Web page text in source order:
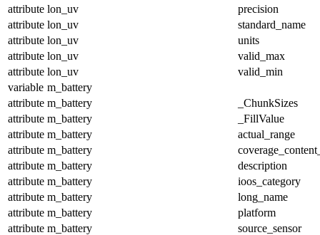
attribute lon_uv
precision
attribute lon_uv
standard_name
attribute lon_uv
units
attribute lon_uv
valid_max
attribute lon_uv
valid_min
variable m_battery
attribute m_battery
_ChunkSizes
attribute m_battery
_FillValue
attribute m_battery
actual_range
attribute m_battery
attribute m_battery
description
attribute m_battery
ioos_category
attribute m_battery
long_name
attribute m_battery
platform
attribute m_battery
source_sensor